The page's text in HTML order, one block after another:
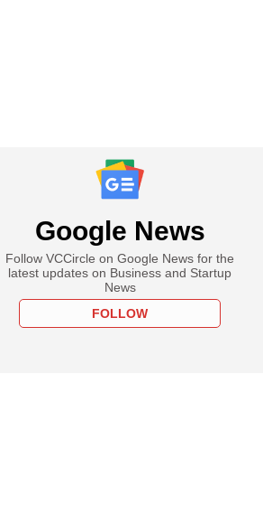
Google News
Follow VCCircle on Google News for the
latest updates on Business and Startup
News
FOLLOW